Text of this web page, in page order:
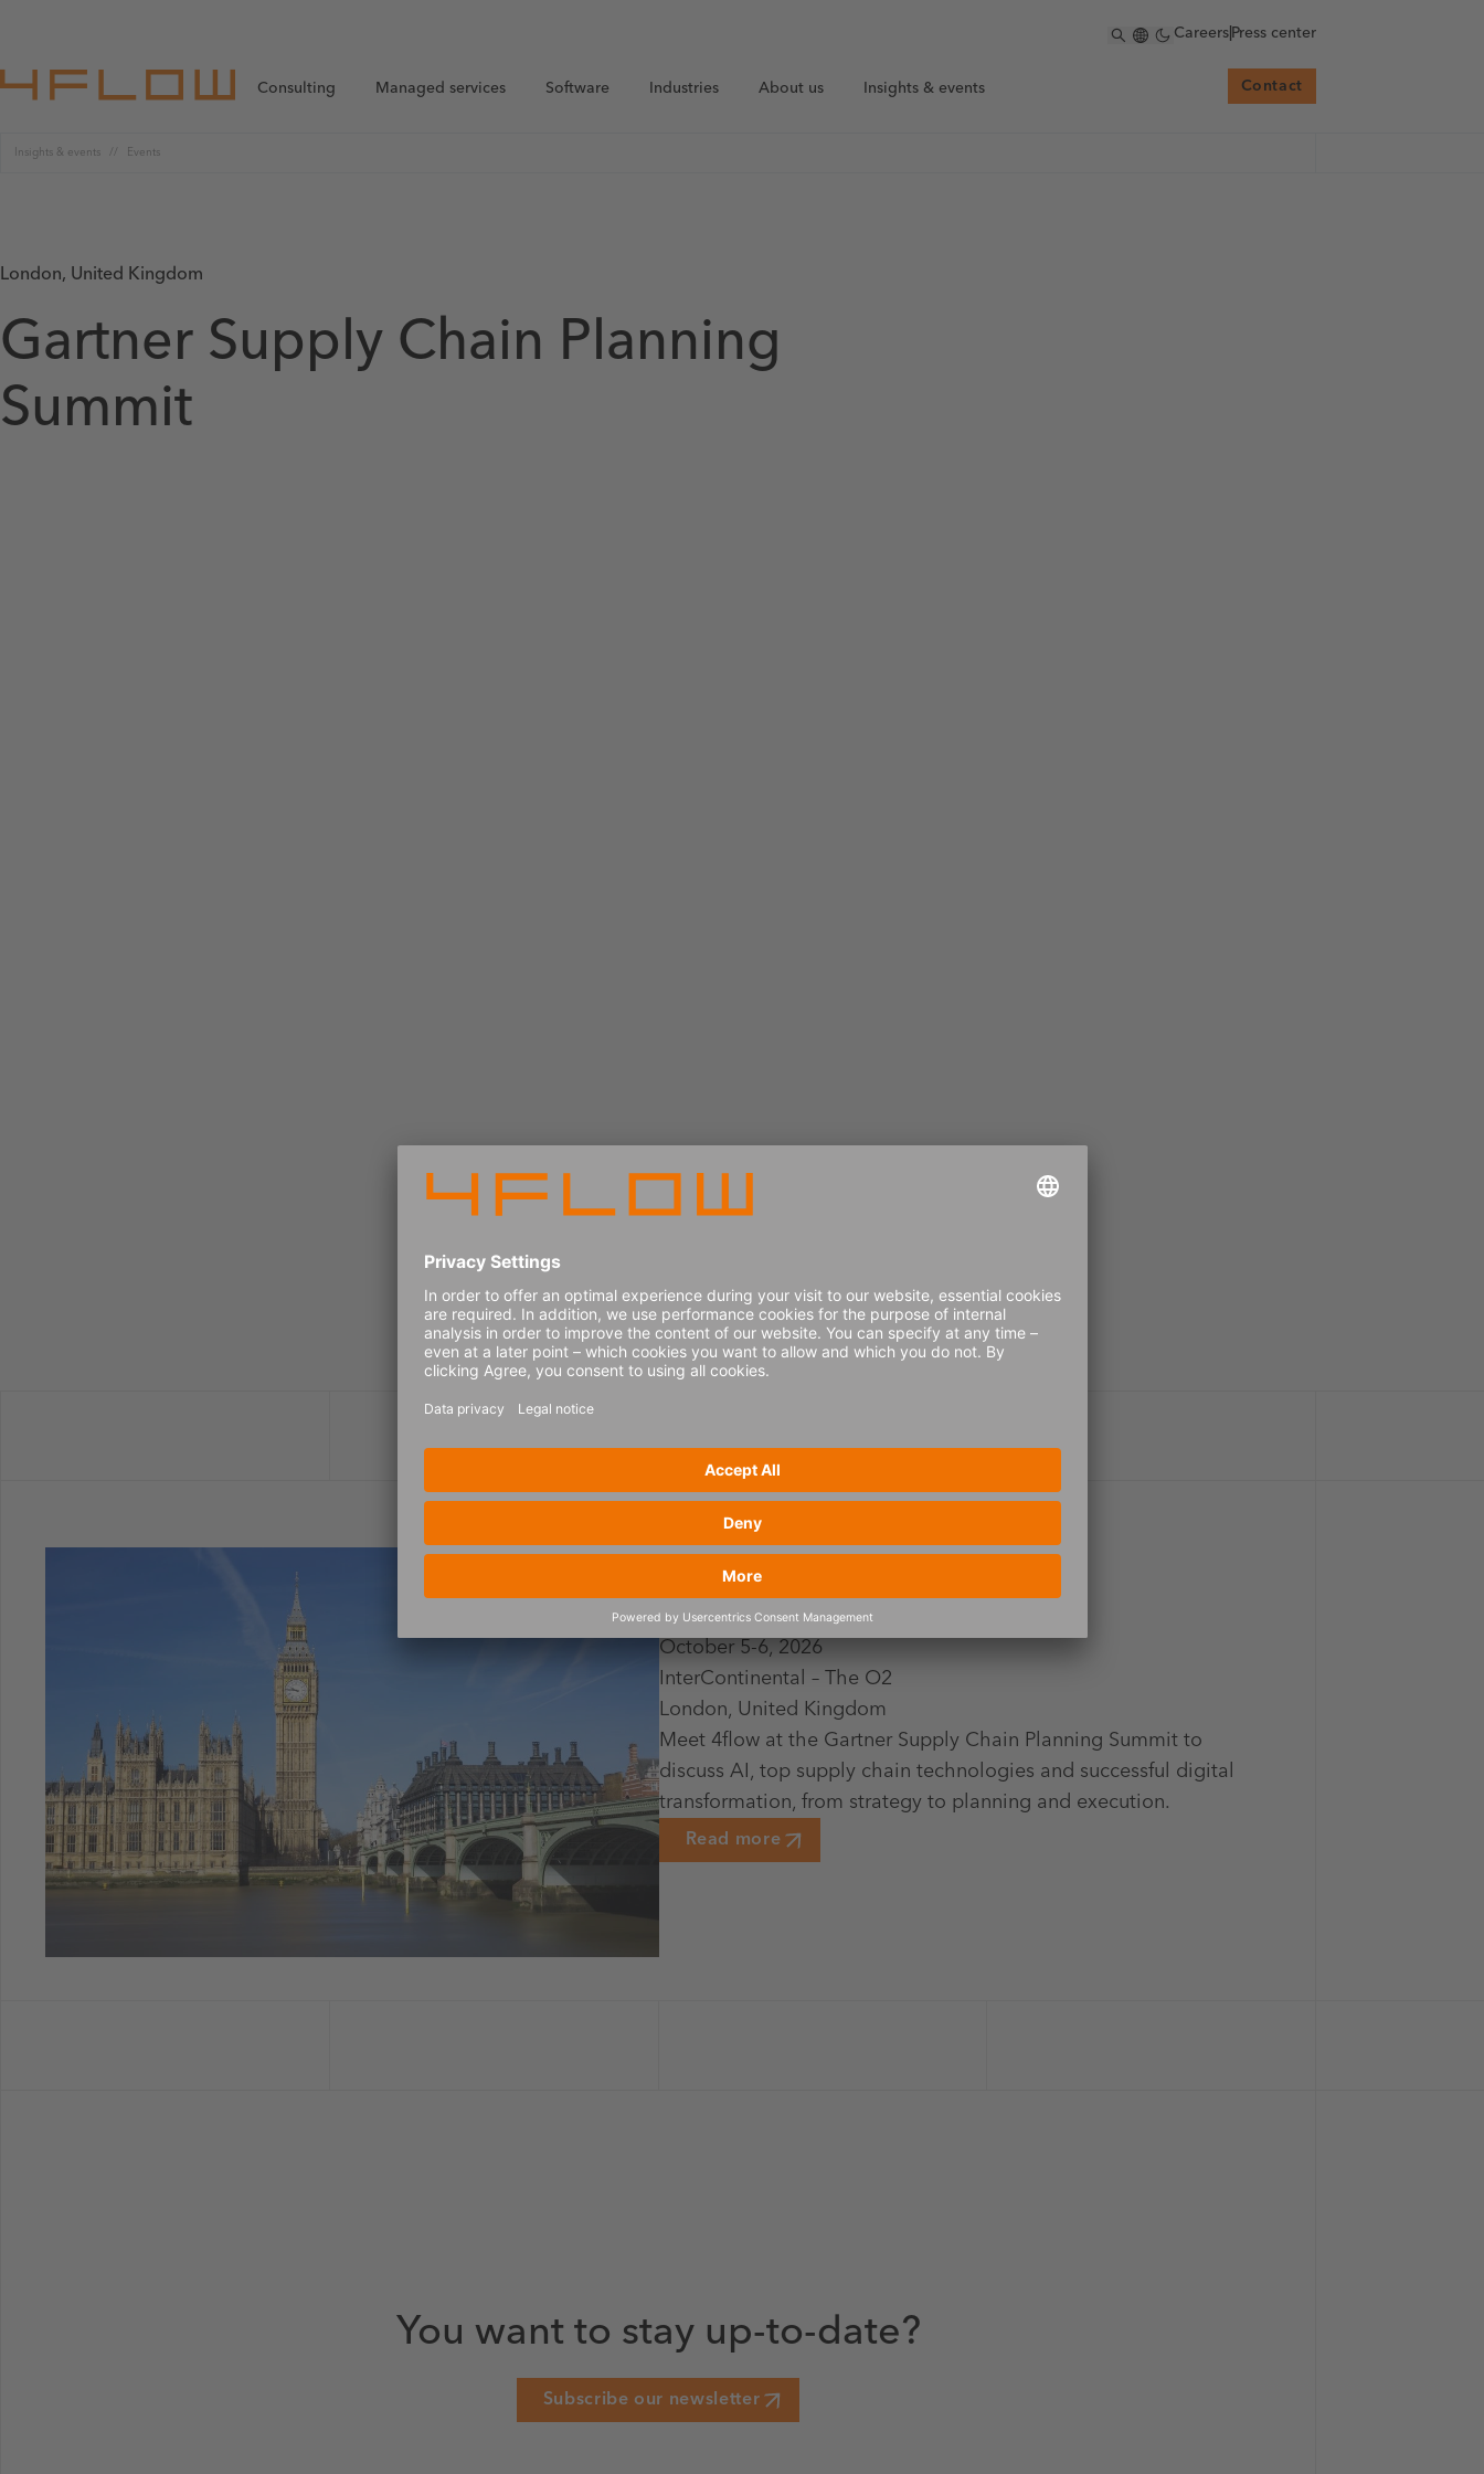
Contact
Consulting Managed services Software Industries About us Insights & events
Careers Press center
Insights & events Events
London, United Kingdom
Gartner Supply Chain Planning
Summit
October 5-6, 2026
InterContinental – The O2
London, United Kingdom
Meet 4flow at the Gartner Supply Chain Planning Summit to
discuss AI, top supply chain technologies and successful digital
transformation, from strategy to planning and execution.
Read more
You want to stay up-to-date?
Subscribe our newsletter